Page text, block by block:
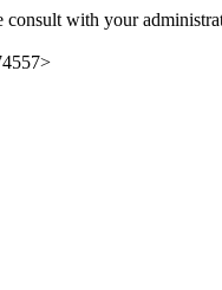
consult with your